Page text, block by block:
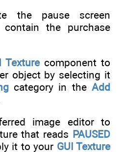
the pause screen
the purchase
Texturecomponent to
object by selecting it
category in theAdd
image editor to
that reads PAUSED
it to your GUI Texture